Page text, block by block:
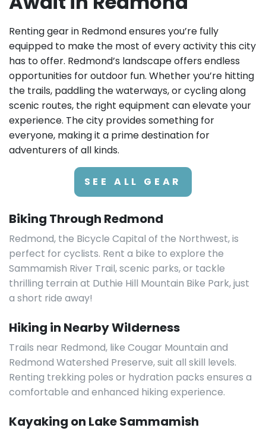
Renting gear in Redmond ensures you’re fully
equipped to make the most of every activity this city
has to offer. Redmond’s landscape offers endless
opportunities for outdoor fun. Whether you’re hitting
the trails, paddling the waterways, or cycling along
scenic routes, the right equipment can elevate your
experience. The city provides something for
everyone, making it a prime destination for
adventurers of all kinds.
SEE ALL GEAR
Biking Through Redmond
Redmond, the Bicycle Capital of the Northwest, is
perfect for cyclists. Rent a bike to explore the
Sammamish River Trail, scenic parks, or tackle
thrilling terrain at Duthie Hill Mountain Bike Park, just
a short ride away!
Hiking in Nearby Wilderness
Trails near Redmond, like Cougar Mountain and
Redmond Watershed Preserve, suit all skill levels.
Renting trekking poles or hydration packs ensures a
comfortable and enhanced hiking experience.
Kayaking on Lake Sammamish